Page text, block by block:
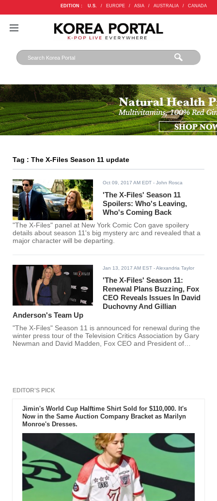
EDITION : U.S. / EUROPE / ASIA / AUSTRALIA / CANADA
Tag : The X-Files Season 11 update
Oct 09, 2017 AM EDT - John Rosca
'The X-Files' Season 11
Spoilers: Who's Leaving,
Who's Coming Back
"The X-Files" panel at New York Comic Con gave spoilery
details about season 11's big mystery arc and revealed that a
major character will be departing.
Jan 13, 2017 AM EST - Alexandria Taylor
'The X-Files' Season 11:
Renewal Plans Buzzing, Fox
CEO Reveals Issues In David
Duchovny And Gillian
Anderson's Team Up
"The X-Files" Season 11 is announced for renewal during the
winter press tour of the Television Critics Association by Gary
Newman and David Madden, Fox CEO and President of
EDITOR'S PICK
Jimin's World Cup Halftime Shirt Sold for $110,000. It's
Now in the Same Auction Company Bracket as Marilyn
Monroe's Dresses.